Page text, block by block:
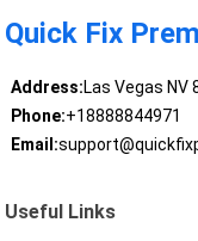
Quick Fix
Address:Las Vegas NV
Phone:+18888844971
Email:
Useful Links